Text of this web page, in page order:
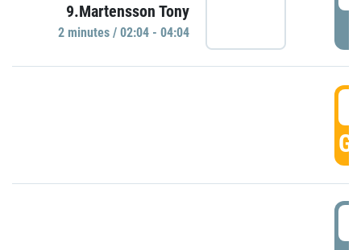
9.Martensson Tony
2 minutes / 02:04 - 04:04